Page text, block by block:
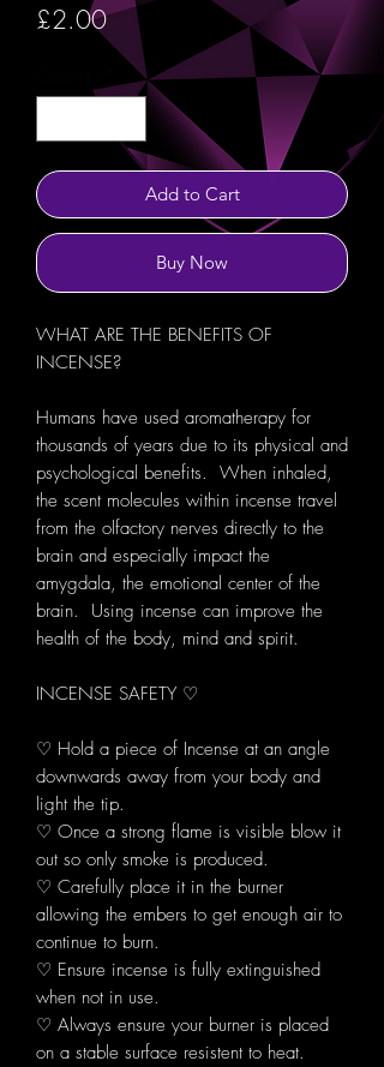
£2.00Price
Add to Cart
Buy Now
WHAT ARE THE BENEFITS OF
INCENSE?
Humans have used aromatherapy for
thousands of years due to its physical and
psychological benefits. When inhaled,
the scent molecules within incense travel
from the olfactory nerves directly to the
brain and especially impact the
amygdala, the emotional center of the
brain. Using incense can improve the
health of the body, mind and spirit.
INCENSE SAFETY ♡
♡ Hold a piece of Incense at an angle
downwards away from your body and
light the tip.
♡ Once a strong flame is visible blow it
out so only smoke is produced.
♡ Carefully place it in the burner
allowing the embers to get enough air to
continue to burn.
♡ Ensure incense is fully extinguished
when not in use.
♡ Always ensure your burner is placed
on a stable surface resistent to heat.